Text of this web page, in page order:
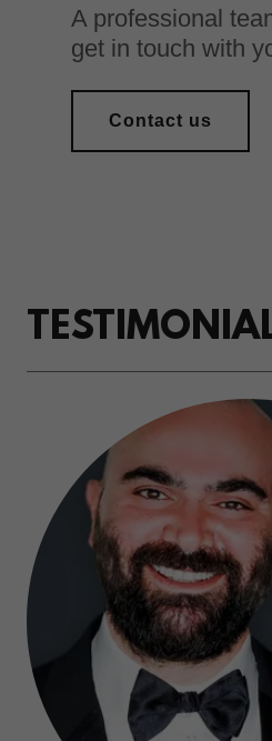
A professional
get in touch with
Contact us